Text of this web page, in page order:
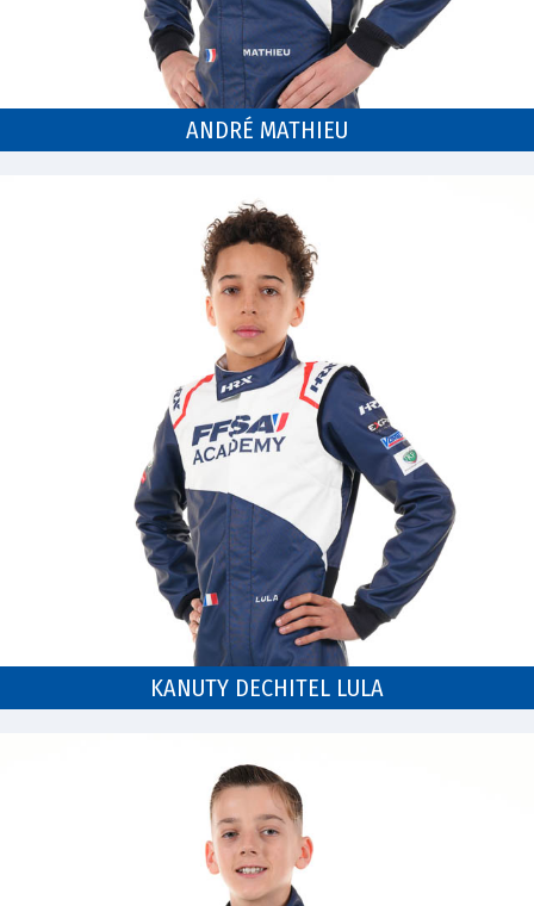
ANDRÉ MATHIEU
KANUTY DECHITEL LULA